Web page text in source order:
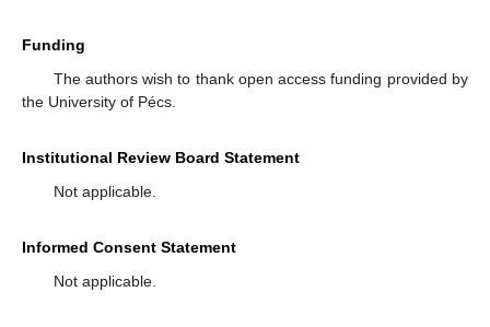
Funding
The authors wish to thank open access funding provided by
the University of Pécs.
Institutional Review Board Statement
Not applicable.
Informed Consent Statement
Not applicable.